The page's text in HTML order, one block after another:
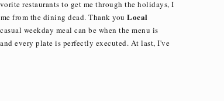
restaurants to get me through the holidays, I
from the dining dead. Thank you Local
weekday meal can be when the menu is
every plate is perfectly executed. At last, I've